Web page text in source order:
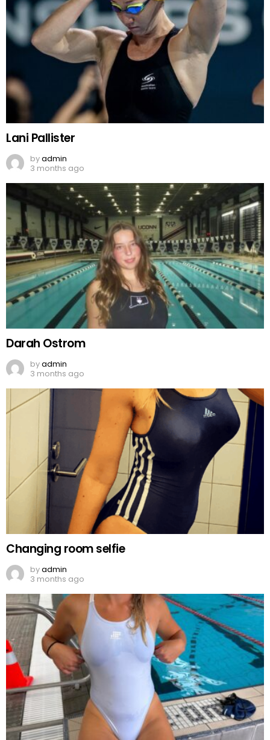
Lani Pallister
byadmin
3 months ago
Darah Ostrom
byadmin
3 months ago
Changing room selfie
byadmin
3 months ago